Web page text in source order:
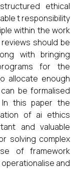
ethical
t responsibility
within the work
should be
with bringing
for the
allocate enough
be formalised
this paper the
of ai ethics
and valuable
solving complex
of framework
and